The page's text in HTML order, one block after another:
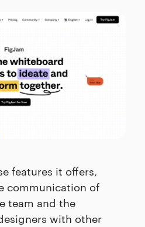
features it offers,
communication of
team and the
with other